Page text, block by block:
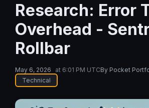
Research: Error
Overhead -
Rollbar
May 6, 2026 at 6:01 PM UTCBy Pocket
Technical